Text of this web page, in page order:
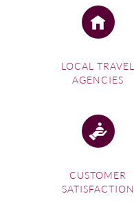
LOCAL TRAVEL
AGENCIES
CUSTOMER
SATISFACTION